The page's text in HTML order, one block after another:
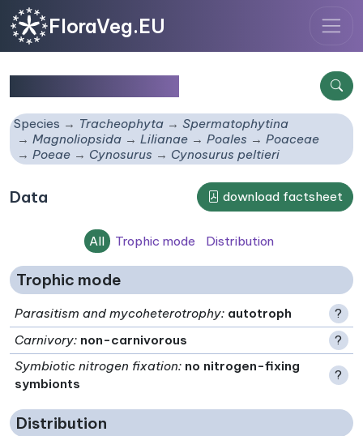
FloraVeg.EU
Species Tracheophyta
Spermatophytina
Magnoliopsida
Lilianae Poales
Poaceae
Poeae
Cynosurus Cynosurus peltieri
Data download factsheet
All Trophic mode Distribution
Trophic mode
Parasitism and mycoheterotrophy: autotroph
?
Carnivory: non-carnivorous
?
Symbiotic nitrogen fixation: no nitrogen-fixing
symbionts
?
Distribution